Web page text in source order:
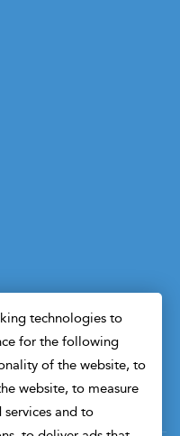
Terms of Use
Security
technologies to
for the following
of the website, to
website, to measure
and to